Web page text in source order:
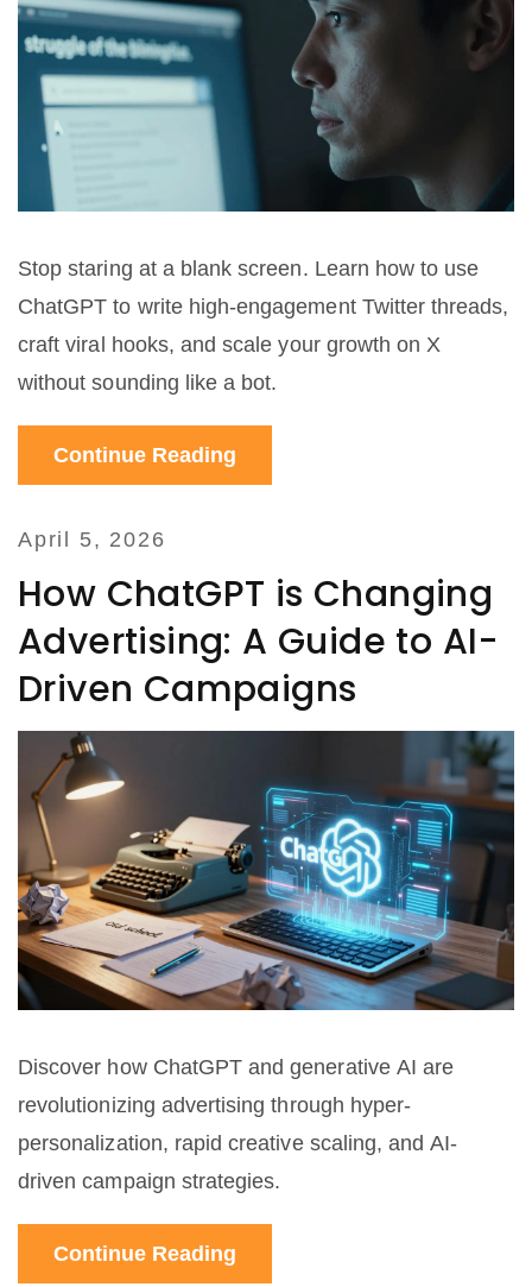
Stop staring at a blank screen. Learn how to use
ChatGPT to write high-engagement Twitter threads,
craft viral hooks, and scale your growth on X
without sounding like a bot.
Continue Reading
April 5, 2026
How ChatGPT is Changing
Advertising: A Guide to AI-
Driven Campaigns
Discover how ChatGPT and generative AI are
revolutionizing advertising through hyper-
personalization, rapid creative scaling, and AI-
driven campaign strategies.
Continue Reading